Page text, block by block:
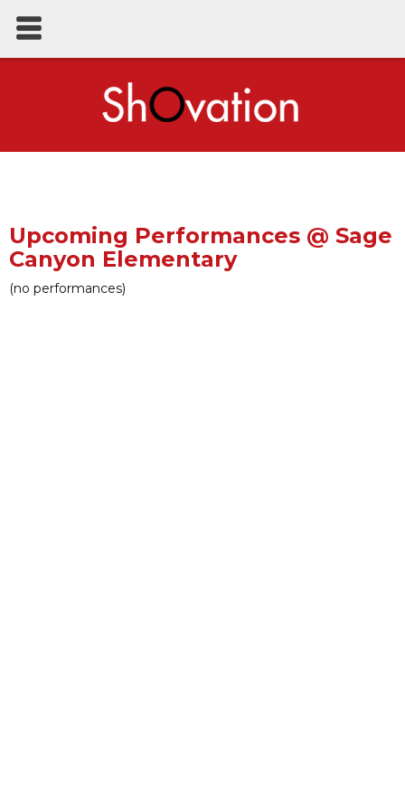
Upcoming Performances @ Sage
Canyon Elementary
(no performances)